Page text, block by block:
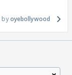
oyebollywood